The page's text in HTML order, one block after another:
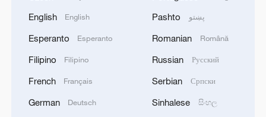
Robot World Cup 2026: China defends
Humanoid robot cooking show turns heads in
English English
Esperanto Esperanto
Filipino Filipino
French Français
German Deutsch
Pashto پښتو
Romanian Română
Russian Русский
Serbian Српски
Sinhalese සිංහල